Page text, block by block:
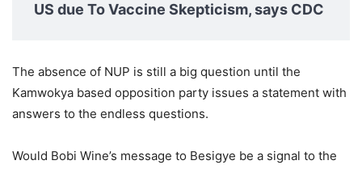
US due To Vaccine Skepticism, says CDC
The absence of NUP is still a big question until the
Kamwokya based opposition party issues a statement with
answers to the endless questions.
Would Bobi Wine’s message to Besigye be a signal to the